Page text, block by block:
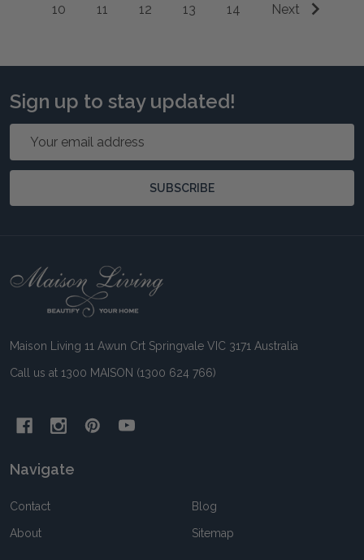
10 11 12 13 14 Next
Sign up to stay updated!
SUBSCRIBE
Footer
Maison Living 11 Awun Crt Springvale VIC 3171 Australia
Call us at 1300 MAISON (1300 624 766)
Navigate
Contact
About
Blog
Sitemap